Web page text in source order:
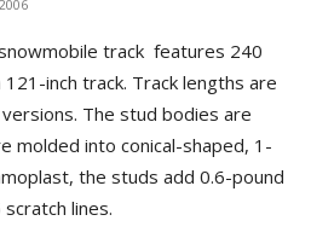
track features 240
inch track. Track lengths are
The stud bodies are
molded into conical-shaped, 1-
the studs add 0.6-pound
lines.